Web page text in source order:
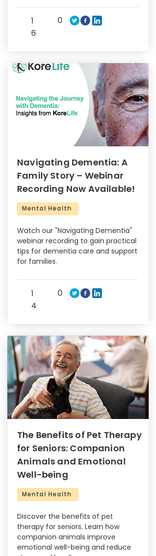
1
6
0
Navigating Dementia: A
Family Story – Webinar
Recording Now Available!
Mental Health
Watch our "Navigating Dementia"
webinar recording to gain practical
tips for dementia care and support
for families.
1
4
0
The Benefits of Pet Therapy
for Seniors: Companion
Animals and Emotional
Well-being
Mental Health
Discover the benefits of pet
therapy for seniors. Learn how
companion animals improve
emotional well-being and reduce